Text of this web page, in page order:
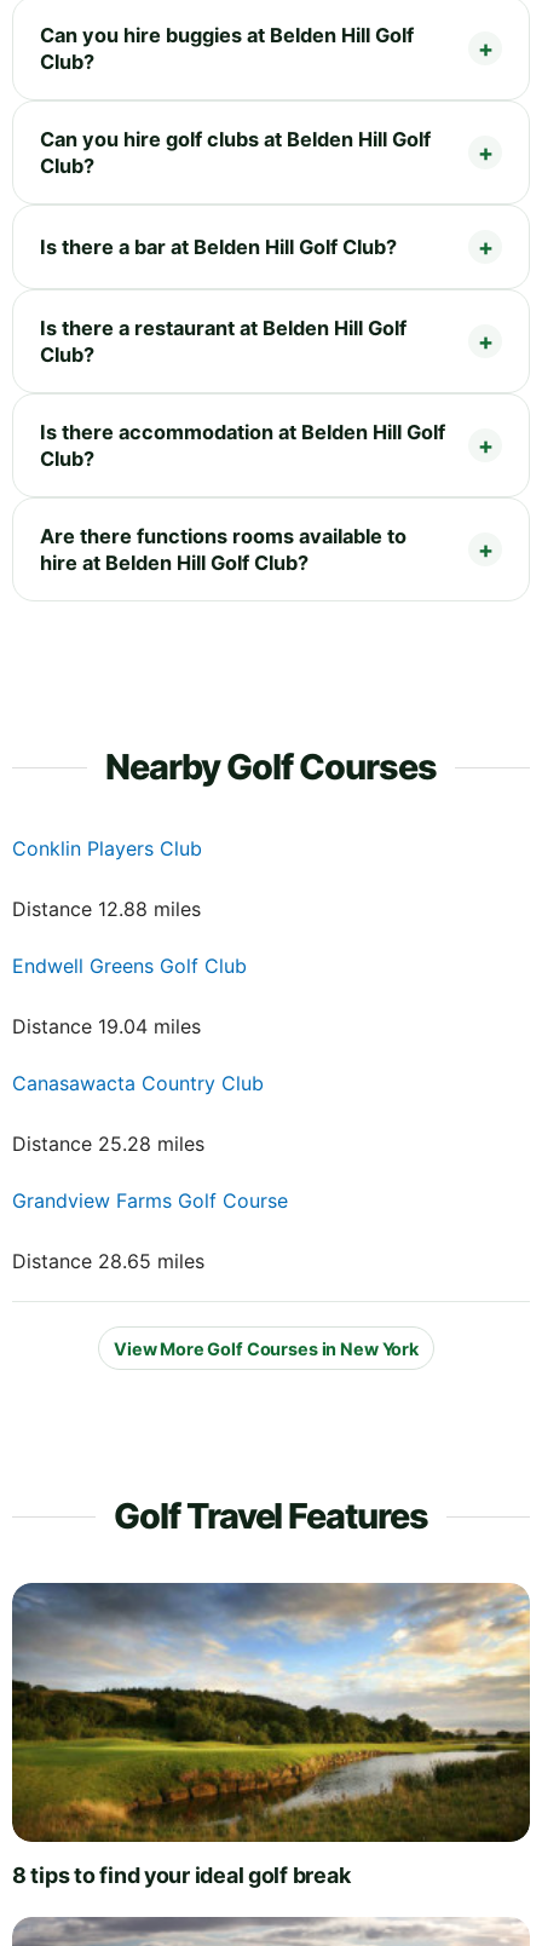
Can you hire buggies at Belden Hill Golf
Club?
Can you hire golf clubs at Belden Hill Golf
Club?
Is there a bar at Belden Hill Golf Club?
Is there a restaurant at Belden Hill Golf
Club?
Is there accommodation at Belden Hill Golf
Club?
Are there functions rooms available to
hire at Belden Hill Golf Club?
Nearby Golf Courses
Conklin Players Club
Distance 12.88 miles
Endwell Greens Golf Club
Distance 19.04 miles
Canasawacta Country Club
Distance 25.28 miles
Grandview Farms Golf Course
Distance 28.65 miles
View More Golf Courses in New York
Golf Travel Features
8 tips to find your ideal golf break